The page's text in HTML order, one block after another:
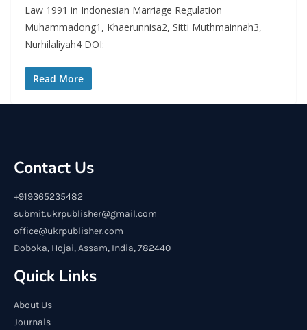
Law 1991 in Indonesian Marriage Regulation
Muhammadong1, Khaerunnisa2, Sitti Muthmainnah3,
Nurhilaliyah4 DOI:
Read More
Contact Us
+919365235482
submit.ukrpublisher@gmail.com
office@ukrpublisher.com
Doboka, Hojai, Assam, India, 782440
Quick Links
About Us
Journals